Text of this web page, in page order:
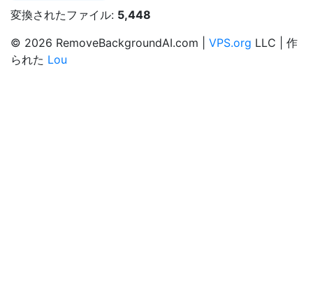
変換されたファイル: 5,448
© 2026 RemoveBackgroundAI.com | VPS.org LLC | 作
られた Lou